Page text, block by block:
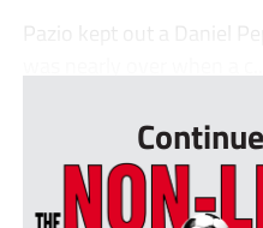
Pazio kept out a Daniel